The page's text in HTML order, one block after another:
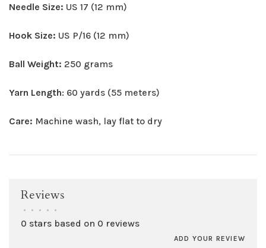
Needle Size: US 17 (12 mm)
Hook Size: US P/16 (12 mm)
Ball Weight: 250 grams
Yarn Length: 60 yards (55 meters)
Care: Machine wash, lay flat to dry
Reviews
• • • • •
0 stars based on 0 reviews
ADD YOUR REVIEW